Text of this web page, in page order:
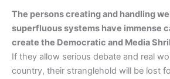
The persons creating and handling
superfluous systems have immense
create the Democratic and Media
If they allow serious debate and real
country, their stranglehold will be lost